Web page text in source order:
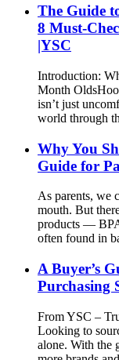
The Guide
8 Must-
|YSC
Introduction:
Month Olds​
isn’t just
world through
Why You
Guide for
As parents, we
mouth. But
products —
often found in
A Buyer’s
Purchasing
From YSC –
Looking to
alone. With the